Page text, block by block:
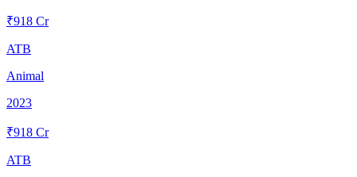
₹918 Cr
ATB
Animal
2023
₹918 Cr
ATB